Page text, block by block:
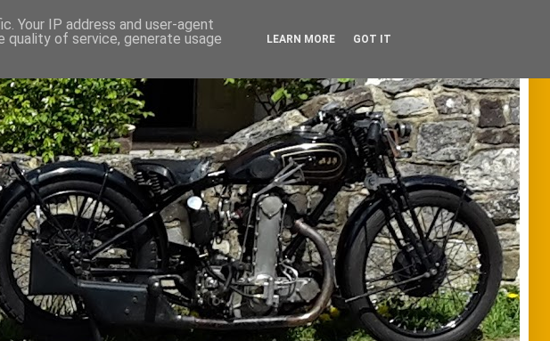
Your IP address and user-agent
quality of service, generate usage
LEARN MORE GOT IT